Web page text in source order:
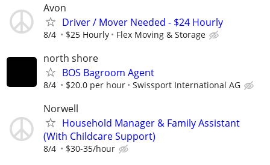
Avon
Driver / Mover Needed - $24 Hourly
8/4 $25 Hourly Flex Moving & Storage
north shore
BOS Bagroom Agent
8/4 $20.0 per hour Swissport International AG
Norwell
Household Manager & Family Assistant
(With Childcare Support)
8/4 $30-35/hour